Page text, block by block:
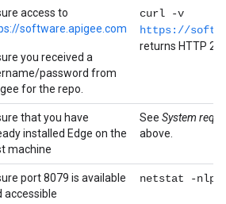
access to
software.apigee.com
you received a
password from
for the repo.
curl -v
https://
returns HTTP
that you have
installed Edge on the
machine
See System
above.
port 8079 is available
accessible
netstat -